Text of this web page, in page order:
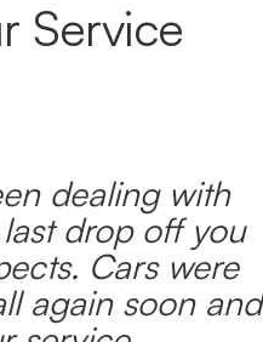
Service
dealing with
drop off you
Cars were
again soon and